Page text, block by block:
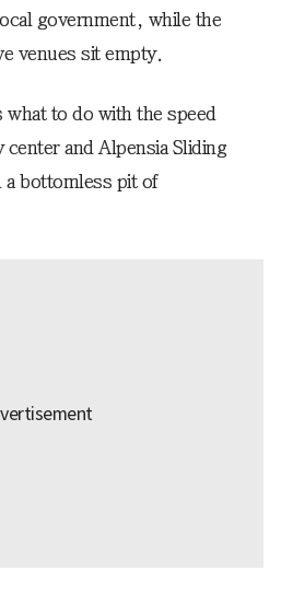
government, while the
venues sit empty.
what to do with the speed
and Alpensia Sliding
a bottomless pit of